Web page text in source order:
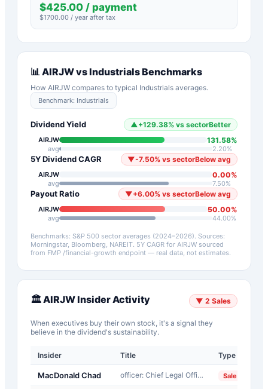
$425.00 / payment
$1700.00 / year after tax
📊 AIRJWvsIndustrialsBenchmarks
How AIRJW compares to typical Industrials averages.
Benchmark: Industrials
Dividend Yield ▲ +129.38% vs sectorBetter
AIRJW 131.58%
avg 2.20%
5Y Dividend CAGR ▼-7.50% vs sectorBelow avg
AIRJW 0.00%
avg 7.50%
Payout Ratio ▼+6.00% vs sectorBelow avg
AIRJW 50.00%
avg 44.00%
Benchmarks: S&P 500 sector averages (2024–2026). Sources:
Morningstar, Bloomberg, NAREIT. 5Y CAGR for AIRJW sourced
from FMP /financial-growth endpoint — real data, not estimates.
🏛️AIRJWInsider Activity ▼ 2 Sales
When executives buy their own stock, it's a signal they
believe in the dividend's sustainability.
Insider Title Type
MacDonald Chad officer: Chief Legal Officer Sale